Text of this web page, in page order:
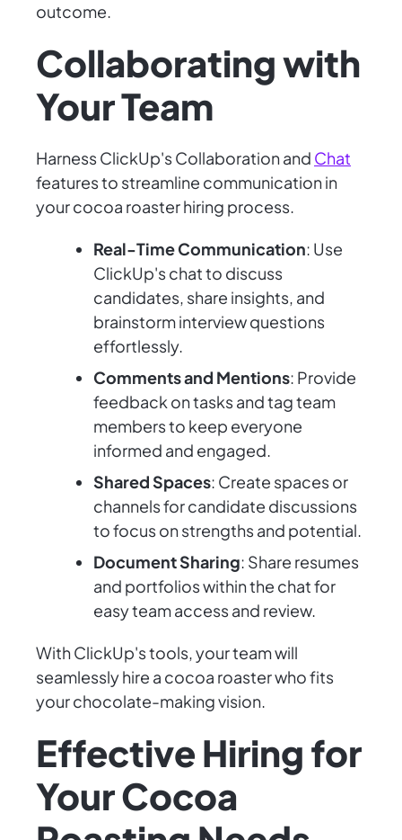
outcome.
Collaborating with
Your Team
Harness ClickUp's Collaboration and Chat
features to streamline communication in
your cocoa roaster hiring process.
Real-Time Communication: Use
ClickUp's chat to discuss
candidates, share insights, and
brainstorm interview questions
effortlessly.
Comments and Mentions: Provide
feedback on tasks and tag team
members to keep everyone
informed and engaged.
Shared Spaces: Create spaces or
channels for candidate discussions
to focus on strengths and potential.
Document Sharing: Share resumes
and portfolios within the chat for
easy team access and review.
With ClickUp's tools, your team will
seamlessly hire a cocoa roaster who fits
your chocolate-making vision.
Effective Hiring for
Your Cocoa